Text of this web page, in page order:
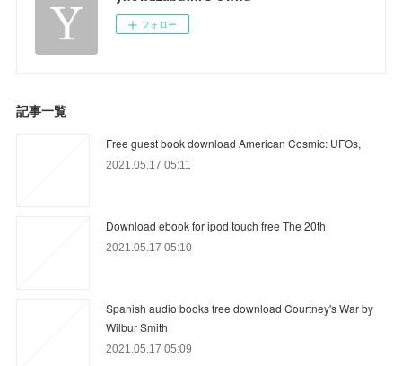
フォロー
記事一覧
Free guest book download American Cosmic: UFOs,
2021.05.17 05:11
Download ebook for ipod touch free The 20th
2021.05.17 05:10
Spanish audio books free download Courtney's War by
Wilbur Smith
2021.05.17 05:09